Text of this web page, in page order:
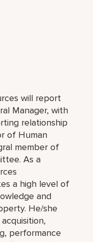
will report
Manager, with
relationship
of Human
member of
As a
a high level of
and
He/she
performance